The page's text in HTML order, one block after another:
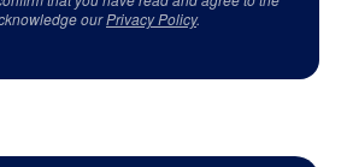
ourPrivacy Policy.